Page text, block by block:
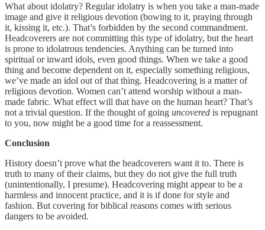
What about idolatry? Regular idolatry is when you take a man-made
image and give it religious devotion (bowing to it, praying through
it, kissing it, etc.). That’s forbidden by the second commandment.
Headcoverers are not committing this type of idolatry, but the heart
is prone to idolatrous tendencies. Anything can be turned into
spiritual or inward idols, even good things. When we take a good
thing and become dependent on it, especially something religious,
we’ve made an idol out of that thing. Headcovering is a matter of
religious devotion. Women can’t attend worship without a man-
made fabric. What effect will that have on the human heart? That’s
not a trivial question. If the thought of going uncovered is repugnant
to you, now might be a good time for a reassessment.
Conclusion
History doesn’t prove what the headcoverers want it to. There is
truth to many of their claims, but they do not give the full truth
(unintentionally, I presume). Headcovering might appear to be a
harmless and innocent practice, and it is if done for style and
fashion. But covering for biblical reasons comes with serious
dangers to be avoided.